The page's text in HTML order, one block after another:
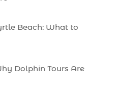
Beach: What to
Dolphin Tours Are